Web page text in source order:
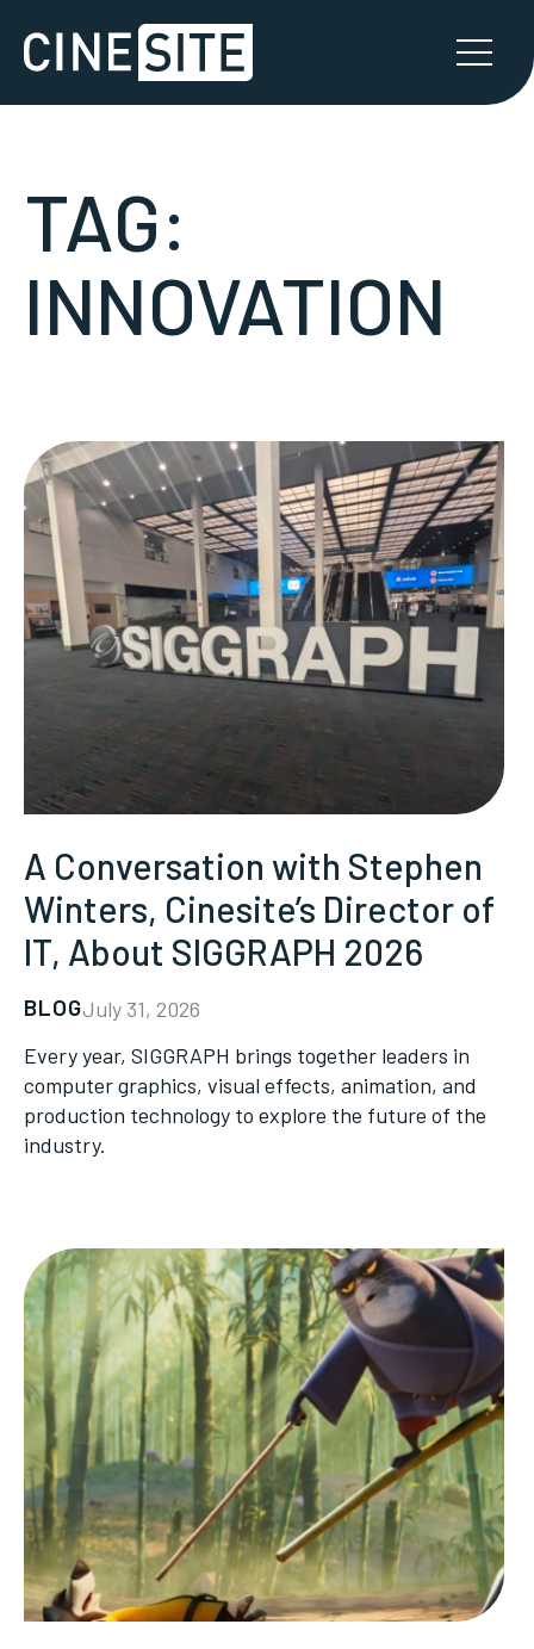
TAG:
INNOVATION
A Conversation with Stephen
Winters, Cinesite’s Director of
IT, About SIGGRAPH 2026
BLOGJuly 31, 2026
Every year, SIGGRAPH brings together leaders in
computer graphics, visual effects, animation, and
production technology to explore the future of the
industry.